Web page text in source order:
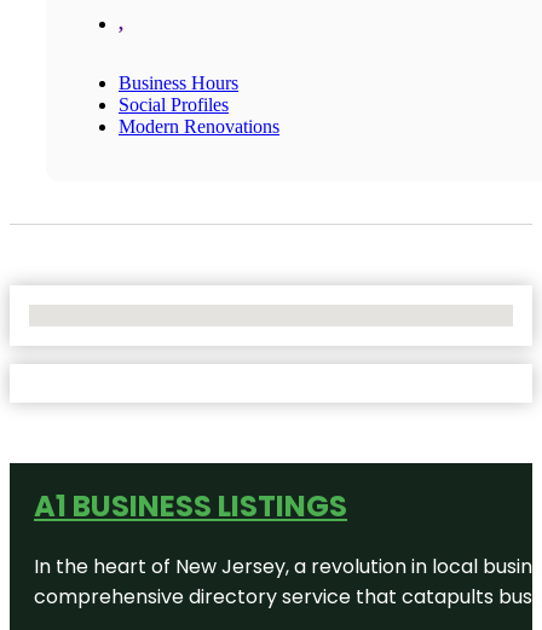
,
Business Hours
Social Profiles
Modern Renovations
A1 BUSINESS LISTINGS
In the heart of New Jersey, a revolution in local
comprehensive directory service that catapults